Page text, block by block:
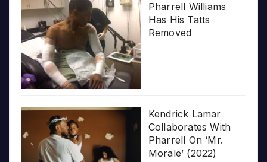
Pharrell Williams
Has His Tatts
Removed
Kendrick Lamar
Collaborates With
Pharrell On ‘Mr.
Morale’ (2022)